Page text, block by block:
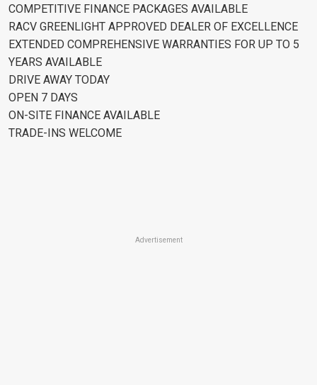
COMPETITIVE FINANCE PACKAGES AVAILABLE
RACV GREENLIGHT APPROVED DEALER OF EXCELLENCE
EXTENDED COMPREHENSIVE WARRANTIES FOR UP TO 5
YEARS AVAILABLE
DRIVE AWAY TODAY
OPEN 7 DAYS
ON-SITE FINANCE AVAILABLE
TRADE-INS WELCOME
Advertisement